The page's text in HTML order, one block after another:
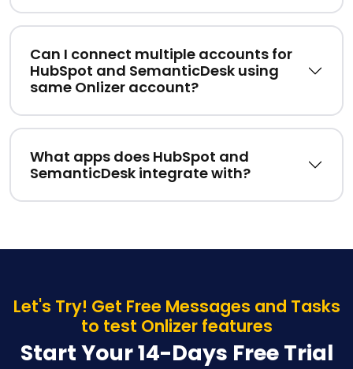
Can I connect multiple accounts for
HubSpot and SemanticDesk using
same Onlizer account?
What apps does HubSpot and
SemanticDesk integrate with?
Let's Try! Get Free Messages and Tasks
to test Onlizer features
Start Your 14-Days Free Trial